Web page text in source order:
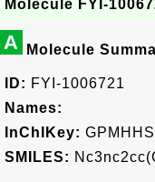
Molecule FYI-
A Molecule
ID: FYI-1006721
Names:
InChIKey:
SMILES: